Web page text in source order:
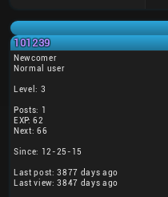
101239
Newcomer
Normal user
Level: 3
Posts: 1
EXP: 62
Next: 66
Since: 12-25-15
Last post: 3877 days ago
Last view: 3847 days ago